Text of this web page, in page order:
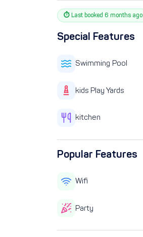
⏱ Last booked 6 months ago
Special Features
Swimming Pool
kids Play Yards
kitchen
Popular Features
Wifi
Party